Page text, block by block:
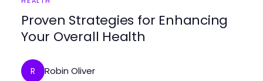
Proven Strategies for Enhancing
Your Overall Health
R Robin Oliver